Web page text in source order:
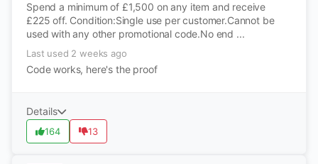
Spend a minimum of £1,500 on any item and receive
£225 off. Condition:Single use per customer.Cannot be
used with any other promotional code.No end ...
Last used 2 weeks ago
Code works, here's the proof
Details
164 13